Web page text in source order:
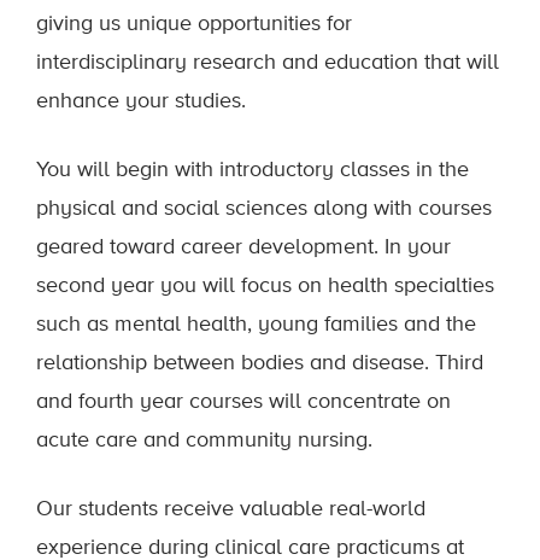
giving us unique opportunities for
interdisciplinary research and education that will
enhance your studies.
You will begin with introductory classes in the
physical and social sciences along with courses
geared toward career development. In your
second year you will focus on health specialties
such as mental health, young families and the
relationship between bodies and disease. Third
and fourth year courses will concentrate on
acute care and community nursing.
Our students receive valuable real-world
experience during clinical care practicums at